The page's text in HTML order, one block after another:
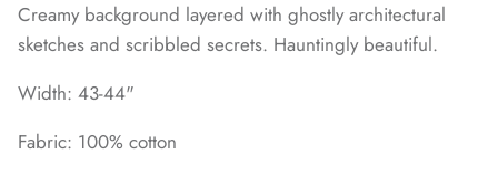
Creamy background layered with ghostly architectural
sketches and scribbled secrets. Hauntingly beautiful.
Width: 43-44"
Fabric: 100% cotton